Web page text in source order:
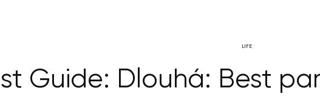
LIFE
Guide: Dlouhá: Best